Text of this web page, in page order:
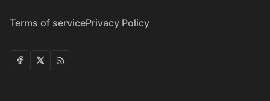
Terms of servicePrivacy Policy